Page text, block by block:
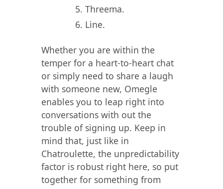
Threema.
Line.
Whether you are within the
temper for a heart-to-heart chat
or simply need to share a laugh
with someone new, Omegle
enables you to leap right into
conversations with out the
trouble of signing up. Keep in
mind that, just like in
Chatroulette, the unpredictability
factor is robust right here, so put
together for something from